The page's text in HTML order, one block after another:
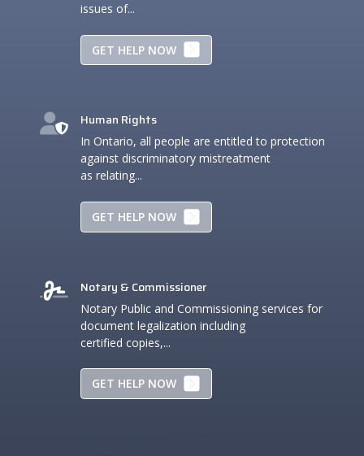
issues of...
GET HELP NOW
Human Rights
In Ontario, all people are entitled to protection
against discriminatory mistreatment
as relating...
GET HELP NOW
Notary & Commissioner
Notary Public and Commissioning services for
document legalization including
certified copies,...
GET HELP NOW